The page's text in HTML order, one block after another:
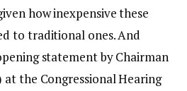
how inexpensive these
to traditional ones. And
statement by Chairman
at the Congressional Hearing